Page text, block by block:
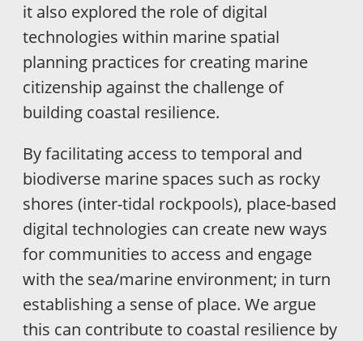
it also explored the role of digital
technologies within marine spatial
planning practices for creating marine
citizenship against the challenge of
building coastal resilience.
By facilitating access to temporal and
biodiverse marine spaces such as rocky
shores (inter-tidal rockpools), place-based
digital technologies can create new ways
for communities to access and engage
with the sea/marine environment; in turn
establishing a sense of place. We argue
this can contribute to coastal resilience by